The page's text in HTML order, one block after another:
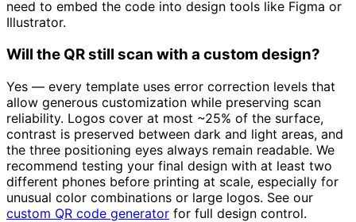
need to embed the code into design tools like Figma or
Illustrator.
Will the QR still scan with a custom design?
Yes — every template uses error correction levels that
allow generous customization while preserving scan
reliability. Logos cover at most ~25% of the surface,
contrast is preserved between dark and light areas, and
the three positioning eyes always remain readable. We
recommend testing your final design with at least two
different phones before printing at scale, especially for
unusual color combinations or large logos. See our
custom QR code generator for full design control.